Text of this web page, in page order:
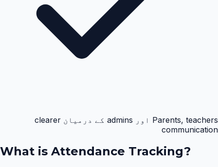
Parents, teachers اور admins کے درمیان clearer
communication
What is Attendance Tracking?